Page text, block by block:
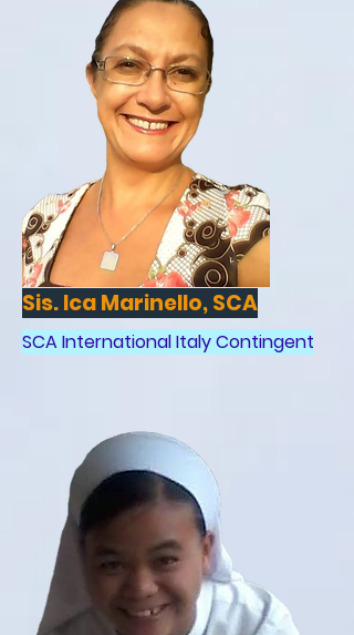
Sis. Ica Marinello, SCA
SCA International Italy Contingent